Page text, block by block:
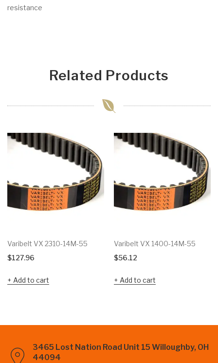
resistance
Related Products
Varibelt VX 2310-14M-55
$127.96
Add to cart
Varibelt VX 1400-14M-55
$56.12
Add to cart
3465 Lost Nation Road Unit 15 Willoughby, OH
44094